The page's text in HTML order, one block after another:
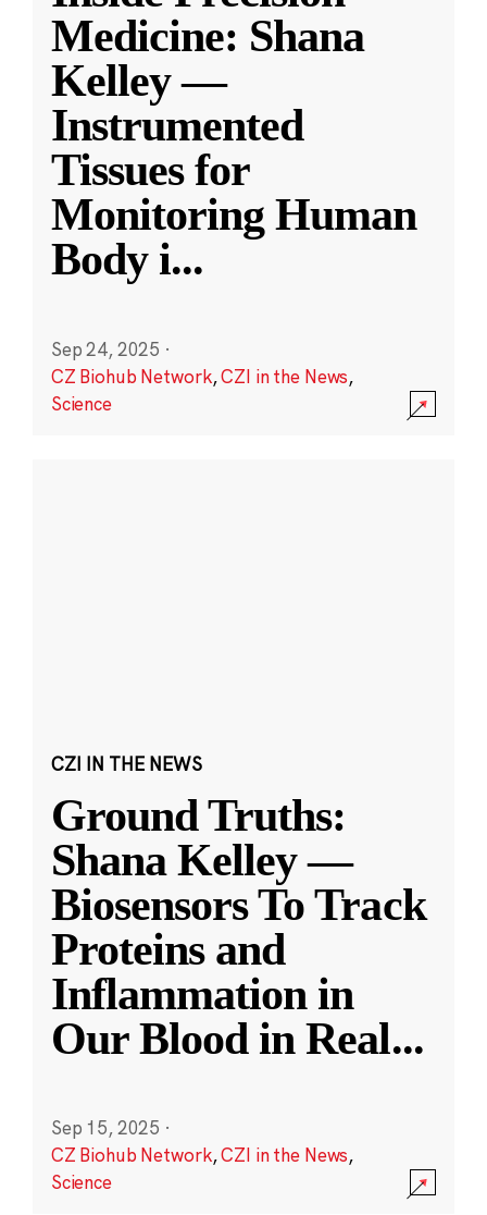
Medicine: Shana
Kelley —
Instrumented
Tissues for
Monitoring Human
Body i...
Sep 24, 2025 ·
CZ Biohub Network,CZI in the News,
Science
CZI IN THE NEWS
Ground Truths:
Shana Kelley —
Biosensors To Track
Proteins and
Inflammation in
Our Blood in Real...
Sep 15, 2025 ·
CZ Biohub Network,CZI in the News,
Science